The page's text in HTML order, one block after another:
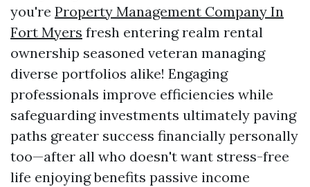
you're Property Management Company In
Fort Myers fresh entering realm rental
ownership seasoned veteran managing
diverse portfolios alike! Engaging
professionals improve efficiencies while
safeguarding investments ultimately paving
paths greater success financially personally
too—after all who doesn't want stress-free
life enjoying benefits passive income